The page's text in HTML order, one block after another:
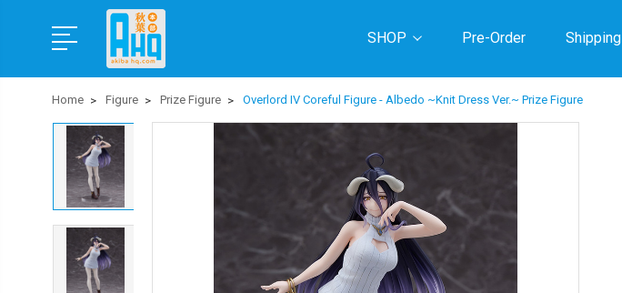
SHOP Pre-Order Shipping
Home Figure Prize Figure Overlord IV Coreful Figure - Albedo ~Knit Dress Ver.~ Prize Figure